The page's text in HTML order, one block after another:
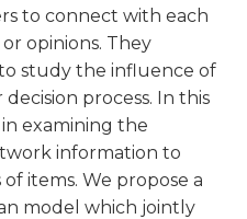
to connect with each
opinions. They
study the influence of
decision process. In this
examining the
information to
items. We propose a
model which jointly